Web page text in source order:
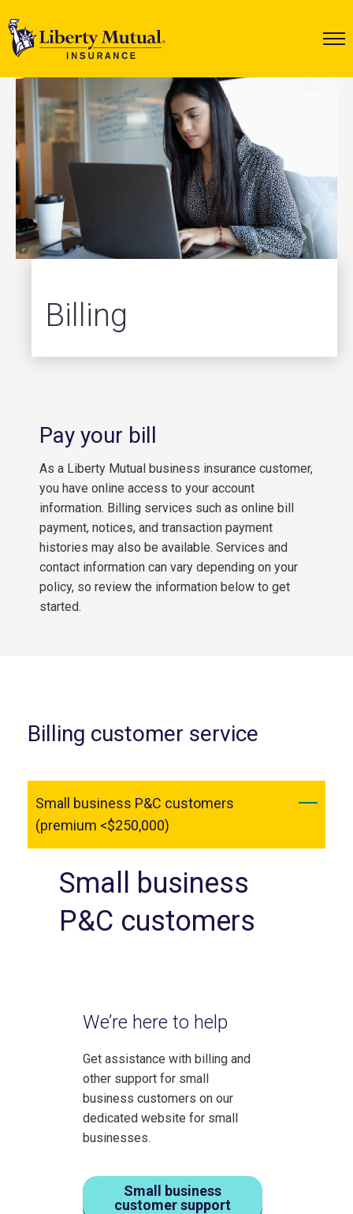
Billing
Pay your bill
As a Liberty Mutual business insurance customer,
you have online access to your account
information. Billing services such as online bill
payment, notices, and transaction payment
histories may also be available. Services and
contact information can vary depending on your
policy, so review the information below to get
started.
Billing customer service
Small business P&C customers
(premium <$250,000)
Small business
P&C customers
We’re here to help
Get assistance with billing and
other support for small
business customers on our
dedicated website for small
businesses.
Small business
customer support